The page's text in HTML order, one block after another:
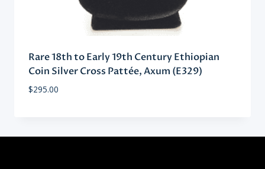
Rare 18th to Early 19th Century Ethiopian
Coin Silver Cross Pattée, Axum (E329)
$295.00